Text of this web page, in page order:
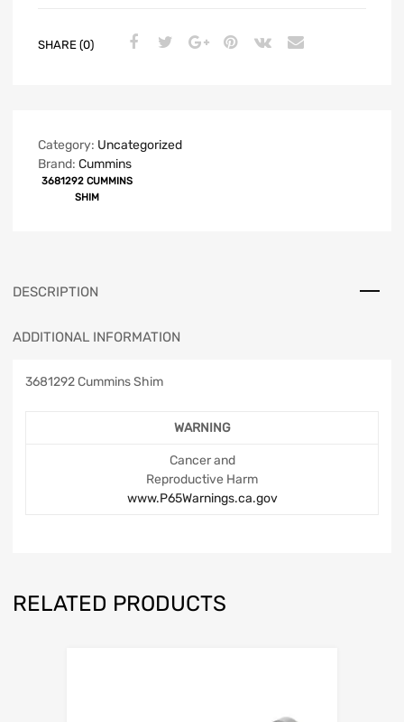
SHARE (0)
Category: Uncategorized
Brand: Cummins
3681292 CUMMINS
SHIM
DESCRIPTION
ADDITIONAL INFORMATION
3681292 Cummins Shim
WARNING
Cancer and
Reproductive Harm
www.P65Warnings.ca.gov
RELATED PRODUCTS